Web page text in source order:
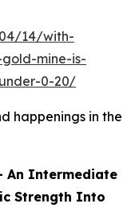
14/with-
mine-is-
0-20/
happenings in the
An Intermediate
Strength Into